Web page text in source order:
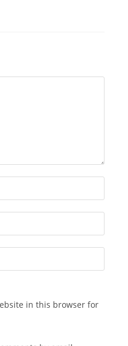
in this browser for